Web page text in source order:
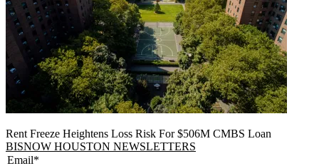
Rent Freeze Heightens Loss Risk For $506M CMBS Loan
BISNOW HOUSTON NEWSLETTERS